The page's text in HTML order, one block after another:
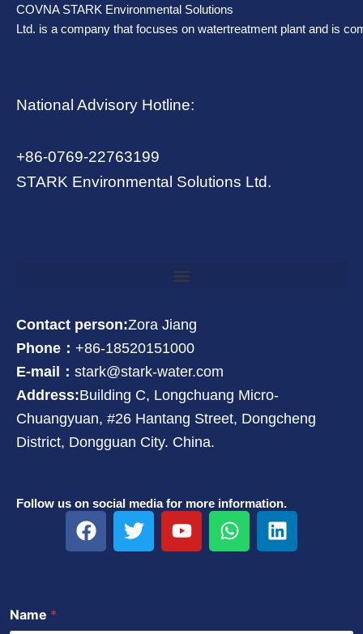
COVNA STARK Environmental Solutions
Ltd. is a company that focuses on watertreatment plant and is
National Advisory Hotline:
+86-0769-22763199
STARK Environmental Solutions Ltd.
Contact person:Zora Jiang
Phone： +86-18520151000
E-mail： stark@stark-water.com
Address:Building C, Longchuang Micro-
Chuangyuan, #26 Hantang Street, Dongcheng
District, Dongguan City. China.
Follow us on social media for more information.
F
a
T
w
Y
o
W
h
L
i
Name *